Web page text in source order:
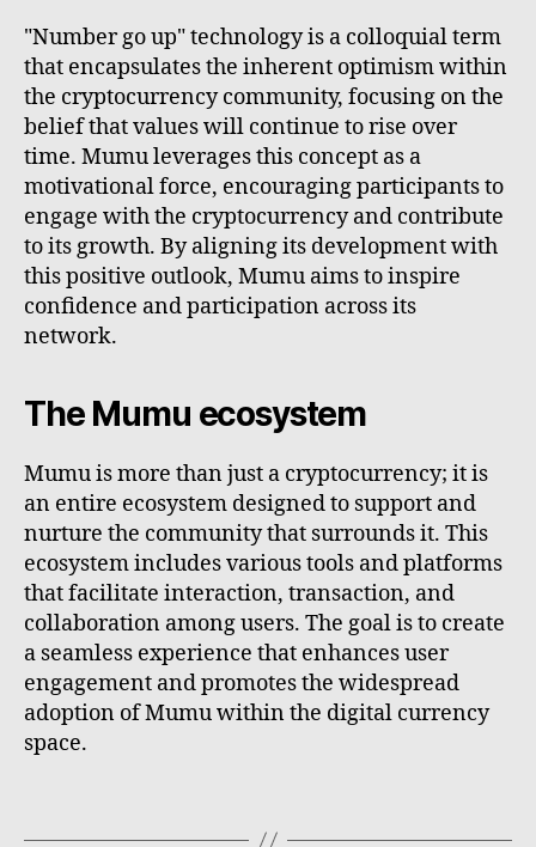
"Number go up" technology is a colloquial term
that encapsulates the inherent optimism within
the cryptocurrency community, focusing on the
belief that values will continue to rise over
time. Mumu leverages this concept as a
motivational force, encouraging participants to
engage with the cryptocurrency and contribute
to its growth. By aligning its development with
this positive outlook, Mumu aims to inspire
confidence and participation across its
network.
The Mumu ecosystem
Mumu is more than just a cryptocurrency; it is
an entire ecosystem designed to support and
nurture the community that surrounds it. This
ecosystem includes various tools and platforms
that facilitate interaction, transaction, and
collaboration among users. The goal is to create
a seamless experience that enhances user
engagement and promotes the widespread
adoption of Mumu within the digital currency
space.